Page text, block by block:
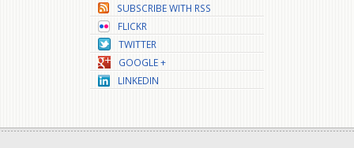
SUBSCRIBE WITH RSS
FLICKR
TWITTER
GOOGLE +
LINKEDIN